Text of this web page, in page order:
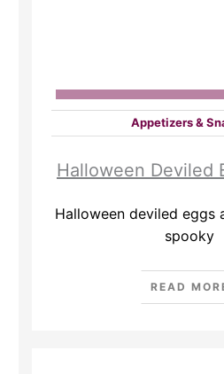
Appetizers &
Halloween Deviled
Halloween deviled eggs
spooky
READ